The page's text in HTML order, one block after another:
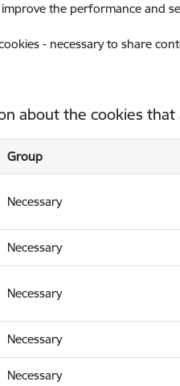
the performance and
- necessary to share
about the cookies that
Group
Necessary
Necessary
Necessary
Necessary
Necessary